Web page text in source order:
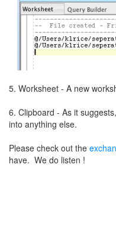
5. Worksheet - A new
6. Clipboard - As it
into anything else.
Please check out the
have. We do listen !